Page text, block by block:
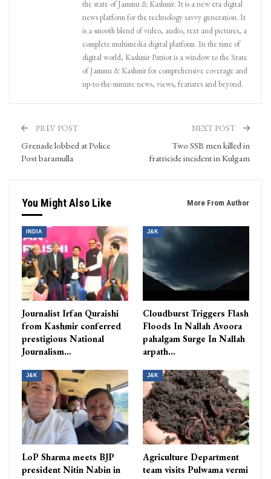
the state of Jammu & Kashmir. It is a new era digital
news platform for the technology savvy generation. It
is a smooth blend of video, audio, text and pictures, a
complete multimedia digital platform. In the time of
digital world, Kashmir Patriot is a window to the State
of Jammu & Kashmir for comprehensive coverage and
up-to-the-minute news, views, features and beyond.
PREV POST
Grenade lobbed at Police
Post baramulla
NEXT POST
Two SSB men killed in
fratricide incident in Kulgam
You Might Also Like More From Author
INDIA
Journalist Irfan Quraishi
from Kashmir conferred
prestigious National
Journalism…
J&K
Cloudburst Triggers Flash
Floods In Nallah Avoora
pahalgam Surge In Nallah
arpath…
J&K
LoP Sharma meets BJP
president Nitin Nabin in
J&K
Agriculture Department
team visits Pulwama vermi